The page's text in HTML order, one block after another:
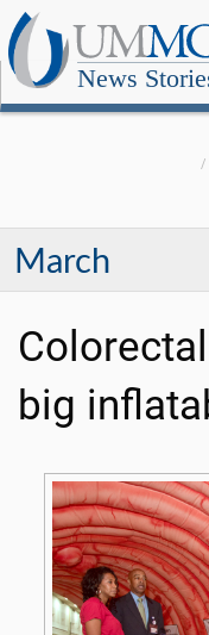
News
March
big